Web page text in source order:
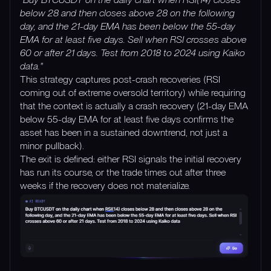
below 28 and then closes above 28 on the following
day, and the 21-day EMA has been below the 55-day
EMA for at least five days. Sell when RSI crosses above
60 or after 21 days. Test from 2018 to 2024 using Kaiko
data."
This strategy captures post-crash recoveries (RSI
coming out of extreme oversold territory) while requiring
that the context is actually a crash recovery (21-day EMA
below 55-day EMA for at least five days confirms the
asset has been in a sustained downtrend, not just a
minor pullback).
The exit is defined: either RSI signals the initial recovery
has run its course, or the trade times out after three
weeks if the recovery does not materialize.